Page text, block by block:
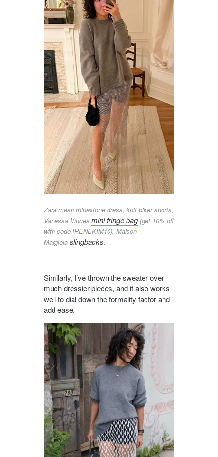
Zara mesh rhinestone dress, knit biker shorts,
Vanessa Vinces mini fringe bag(get 10% off
with code IRENEKIM10), Maison
Margiela slingbacks.
Similarly, I’ve thrown the sweater over
much dressier pieces, and it also works
well to dial down the formality factor and
add ease.